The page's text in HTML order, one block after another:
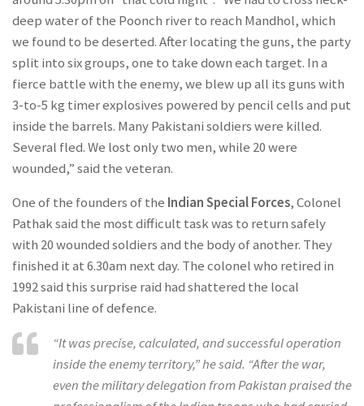
deep water of the Poonch river to reach Mandhol, which
we found to be deserted. After locating the guns, the party
split into six groups, one to take down each target. In a
fierce battle with the enemy, we blew up all its guns with
3-to-5 kg timer explosives powered by pencil cells and put
inside the barrels. Many Pakistani soldiers were killed.
Several fled. We lost only two men, while 20 were
wounded,” said the veteran.
One of the founders of the Indian Special Forces, Colonel
Pathak said the most difficult task was to return safely
with 20 wounded soldiers and the body of another. They
finished it at 6.30am next day. The colonel who retired in
1992 said this surprise raid had shattered the local
Pakistani line of defence.
“It was precise, calculated, and successful operation
inside the enemy territory,” he said. “After the war,
even the military delegation from Pakistan praised the